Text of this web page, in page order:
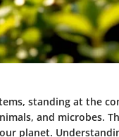
standing at the
and microbes.
planet.